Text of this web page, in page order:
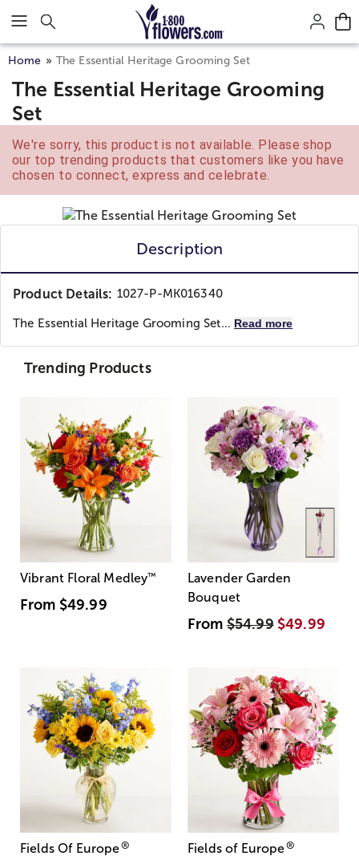
Click here to skip to main page content.
Home The Essential Heritage Grooming Set
The Essential Heritage Grooming
Set
We're sorry, this product is not available. Please shop
our top trending products that customers like you have
chosen to connect, express and celebrate.
Description
Product Details: 1027-P-MK016340
The Essential Heritage Grooming Set... Read more
Trending Products
Vibrant Floral Medley™
From $49.99
Lavender Garden
Bouquet
From$54.99 $49.99
Fields Of Europe® Fields of Europe®